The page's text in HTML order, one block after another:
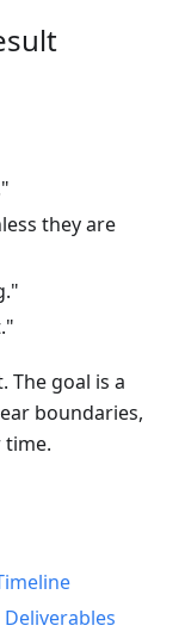
they are
The goal is a
boundaries,
time.